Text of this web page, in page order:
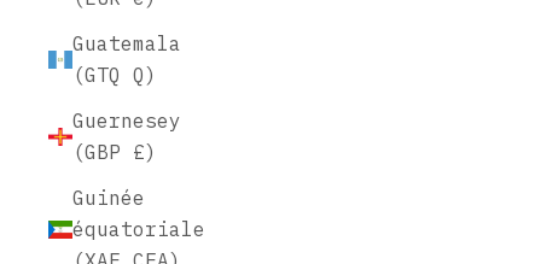
Guatemala
(GTQ Q)
Guernesey
(GBP £)
Guinée
équatoriale